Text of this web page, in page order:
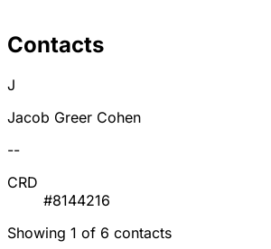
Contacts
J
Jacob Greer Cohen
--
CRD
#8144216
Showing 1 of 6 contacts